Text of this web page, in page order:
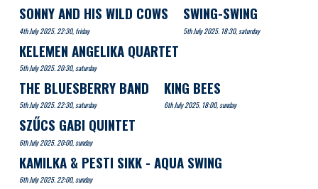
SONNY AND HIS WILD COWS
4th July 2025. 22:30, friday
SWING-SWING
5th July 2025. 18:30, saturday
KELEMEN ANGELIKA QUARTET
5th July 2025. 20:30, saturday
THE BLUESBERRY BAND
5th July 2025. 22:30, saturday
KING BEES
6th July 2025. 18:00, sunday
SZŰCS GABI QUINTET
6th July 2025. 20:00, sunday
KAMILKA & PESTI SIKK - AQUA SWING
6th July 2025. 22:00, sunday